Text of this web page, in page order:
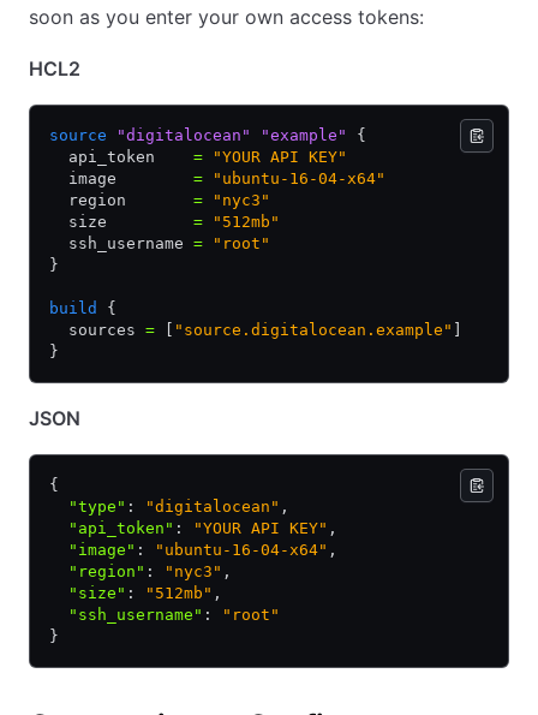
soon as you enter your own access tokens:
HCL2
source "digitalocean" "example"
{
  api_token
= "YOUR API KEY"
  image
= "ubuntu-16-04-x64"
  region
= "nyc3"
  size
= "512mb"
  ssh_username
= "root"
}
build
{
  sources
= "source.digitalocean.example"
}
JSON
{
  "type"
: "digitalocean" ,
  "api_token"
: "YOUR API KEY" ,
  "image"
: "ubuntu-16-04-x64" ,
  "region"
: "nyc3" ,
  "size"
: "512mb" ,
  "ssh_username"
:
"root"
}